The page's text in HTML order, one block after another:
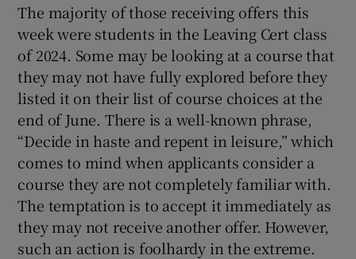
The majority of those receiving offers this
week were students in the Leaving Cert class
of 2024. Some may be looking at a course that
they may not have fully explored before they
listed it on their list of course choices at the
end of June. There is a well-known phrase,
“Decide in haste and repent in leisure,” which
comes to mind when applicants consider a
course they are not completely familiar with.
The temptation is to accept it immediately as
they may not receive another offer. However,
such an action is foolhardy in the extreme.